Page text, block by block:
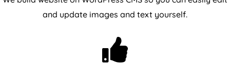
and update images and text yourself.